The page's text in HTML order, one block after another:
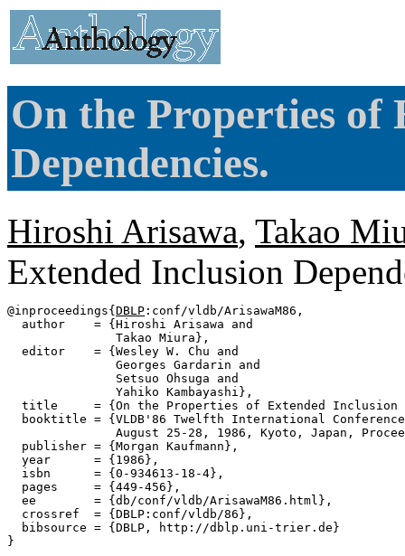
On the Properties of
Dependencies.
Hiroshi Arisawa, Takao
Extended Inclusion
@inproceedings{ DBLP :conf/vldb/ArisawaM86,
  author    = {Hiroshi Arisawa and
               Takao Miura},
  editor    = {Wesley W. Chu and
               Georges Gardarin and
               Setsuo Ohsuga and
               Yahiko Kambayashi},
title     = {On the Properties of Extended Inclusion
booktitle = {VLDB'86 Twelfth International
August 25-28, 1986, Kyoto, Japan,
  publisher = {Morgan Kaufmann},
  year      = {1986},
  isbn      = {0-934613-18-4},
  pages     = {449-456},
  ee        = {db/conf/vldb/ArisawaM86.html},
  crossref  = {DBLP:conf/vldb/86},
  bibsource = {DBLP, http://dblp.uni-trier.de}